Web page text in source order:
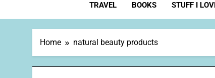
TRAVEL BOOKS STUFF I
Home natural beauty products